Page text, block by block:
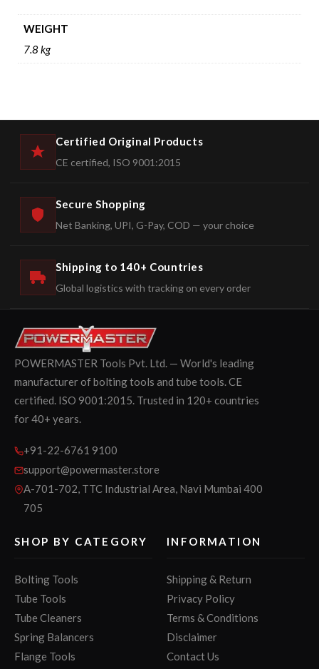
WEIGHT
7.8 kg
Certified Original Products
CE certified, ISO 9001:2015
Secure Shopping
Net Banking, UPI, G-Pay, COD — your choice
Shipping to 140+ Countries
Global logistics with tracking on every order
POWERMASTER Tools Pvt. Ltd. — World's leading
manufacturer of bolting tools and tube tools. CE
certified. ISO 9001:2015. Trusted in 120+ countries
for 40+ years.
+91-22-6761 9100
support@powermaster.store
A-701-702, TTC Industrial Area, Navi Mumbai 400
705
SHOP BY CATEGORY
Bolting Tools
Tube Tools
Tube Cleaners
Spring Balancers
Flange Tools
INFORMATION
Shipping & Return
Privacy Policy
Terms & Conditions
Disclaimer
Contact Us